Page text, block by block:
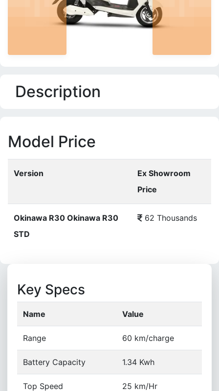
Description
Model Price
Version
Ex Showroom
Price
Okinawa R30 Okinawa R30
STD
62 Thousands
Key Specs
Name Value
Range 60 km/charge
Battery Capacity 1.34 Kwh
Top Speed 25 km/Hr